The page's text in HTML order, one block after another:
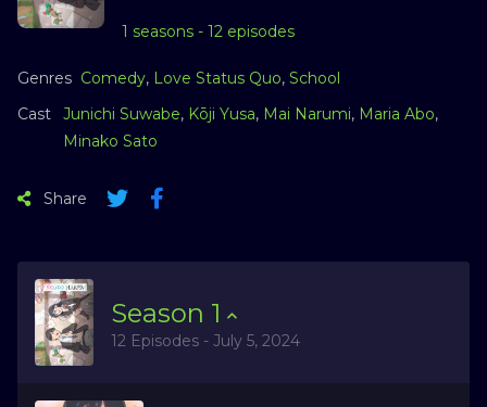
1 seasons - 12 episodes
Genres Comedy, Love Status Quo, School
Cast
Junichi Suwabe, Kōji Yusa, Mai Narumi, Maria Abo,
Minako Sato
Share
Season 1
12 Episodes - July 5, 2024